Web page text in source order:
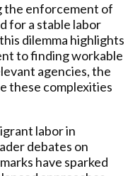
the enforcement of
for a stable labor
dilemma highlights
to finding workable
agencies, the
these complexities
labor in
debates on
have sparked